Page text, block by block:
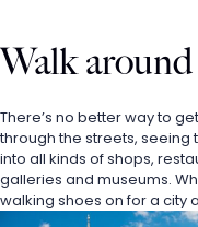
Walk
There’s no better way to
through the streets,
into all kinds of shops,
galleries and museums.
walking shoes on for a city